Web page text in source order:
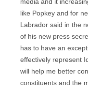
media and it
like Popkey and for
Labrador said in the
of his new press
has to have an
effectively represent
will help me better
constituents and the